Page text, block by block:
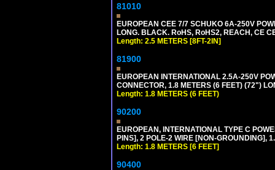
81010
EUROPEAN CEE 7/7 SCHUKO 6A-250V
LONG. BLACK. RoHS, RoHS2, REACH, CE
Length: 2.5 METERS [8FT-2IN]
81900
EUROPEAN INTERNATIONAL 2.5A-250V
CONNECTOR, 1.8 METERS (6 FEET) (72")
Length: 1.8 METERS (6 FEET)
90200
EUROPEAN, INTERNATIONAL TYPE C
PINS], 2 POLE-2 WIRE [NON-GROUNDING],
Length: 1.8 METERS [6 FEET]
90400